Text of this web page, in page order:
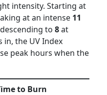
intensity. Starting at
at an intense 11
to 8at
in, the UV Index
peak hours when the
to Burn